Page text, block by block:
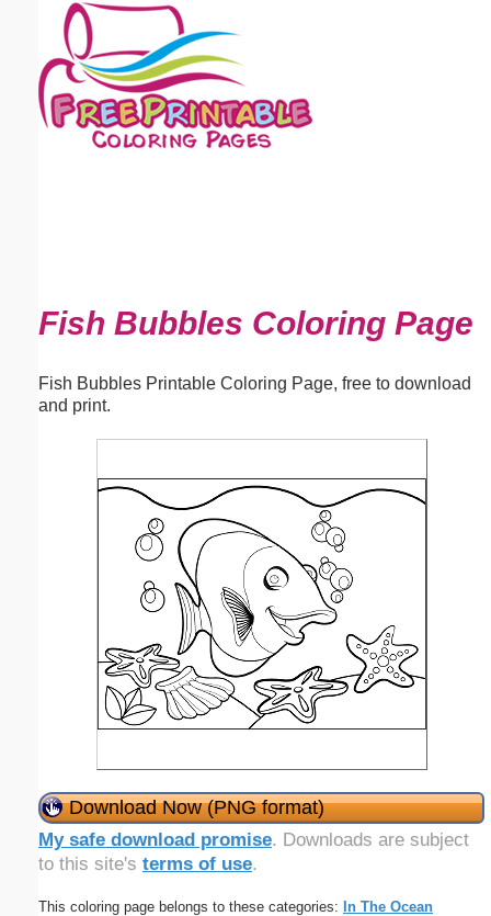
Fish Bubbles Coloring Page
Fish Bubbles Printable Coloring Page, free to download
and print.
Download Now (PNG format)
My safe download promise. Downloads are subject
to this site's terms of use.
This coloring page belongs to these categories: In The Ocean
Email address:(optional)
Suggestion: